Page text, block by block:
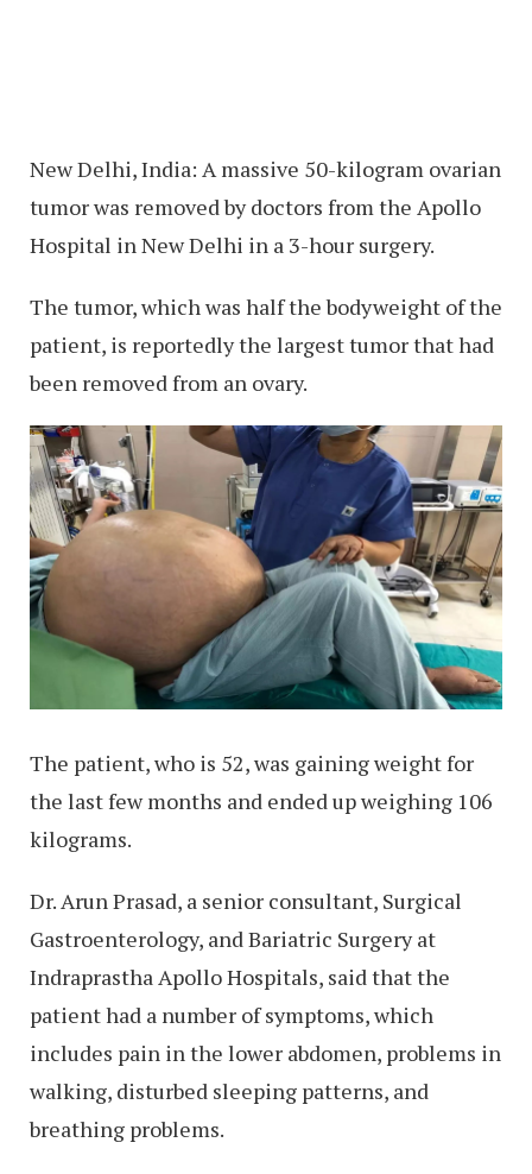
New Delhi, India: A massive 50-kilogram ovarian
tumor was removed by doctors from the Apollo
Hospital in New Delhi in a 3-hour surgery.
The tumor, which was half the bodyweight of the
patient, is reportedly the largest tumor that had
been removed from an ovary.
The patient, who is 52, was gaining weight for
the last few months and ended up weighing 106
kilograms.
Dr. Arun Prasad, a senior consultant, Surgical
Gastroenterology, and Bariatric Surgery at
Indraprastha Apollo Hospitals, said that the
patient had a number of symptoms, which
includes pain in the lower abdomen, problems in
walking, disturbed sleeping patterns, and
breathing problems.